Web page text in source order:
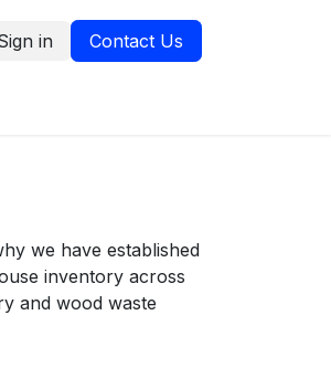
in
Contact Us
we have established
inventory across
and wood waste